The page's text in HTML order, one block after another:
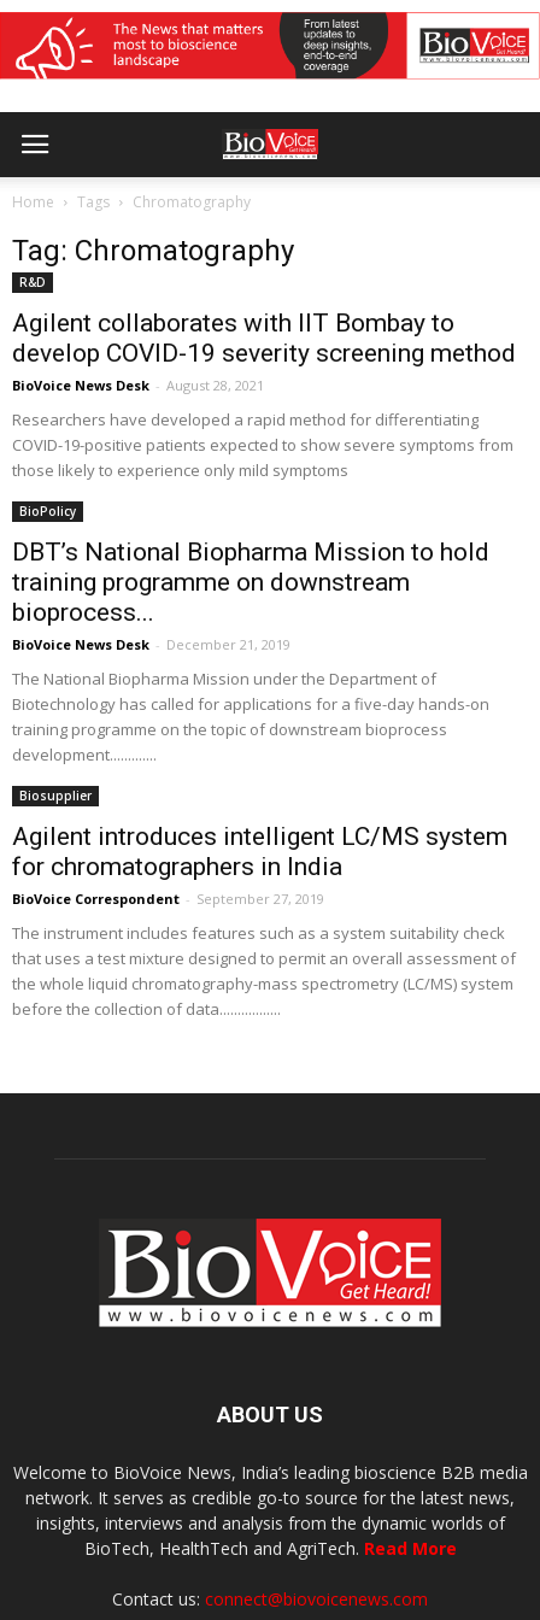
Home Tags Chromatography
Tag: Chromatography
R&D
Agilent collaborates with IIT Bombay to
develop COVID-19 severity screening method
BioVoice News Desk - August 28, 2021
Researchers have developed a rapid method for differentiating
COVID-19-positive patients expected to show severe symptoms from
those likely to experience only mild symptoms
BioPolicy
DBT’s National Biopharma Mission to hold
training programme on downstream
bioprocess...
BioVoice News Desk - December 21, 2019
The National Biopharma Mission under the Department of
Biotechnology has called for applications for a five-day hands-on
training programme on the topic of downstream bioprocess
development.............
Biosupplier
Agilent introduces intelligent LC/MS system
for chromatographers in India
BioVoice Correspondent - September 27, 2019
The instrument includes features such as a system suitability check
that uses a test mixture designed to permit an overall assessment of
the whole liquid chromatography-mass spectrometry (LC/MS) system
before the collection of data.................
ABOUT US
Welcome to BioVoice News, India’s leading bioscience B2B media
network. It serves as credible go-to source for the latest news,
insights, interviews and analysis from the dynamic worlds of
BioTech, HealthTech and AgriTech. Read More
Contact us: connect@biovoicenews.com